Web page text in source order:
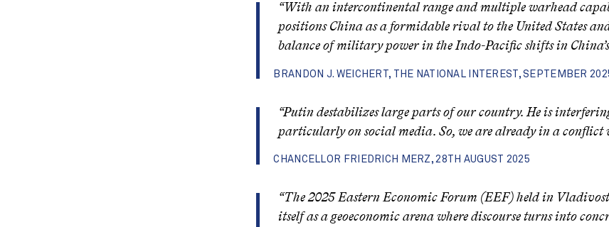
“With an intercontinental range and multiple warhead
positions China as a formidable rival to the United States
balance of military power in the Indo-Pacific shifts in
BRANDON J. WEICHERT, THE NATIONAL INTEREST, SEPTEMBER
“Putin destabilizes large parts of our country. He is
particularly on social media. So, we are already in a conflict
CHANCELLOR FRIEDRICH MERZ, 28TH AUGUST 2025
“The 2025 Eastern Economic Forum (EEF) held in
itself as a geoeconomic arena where discourse turns into